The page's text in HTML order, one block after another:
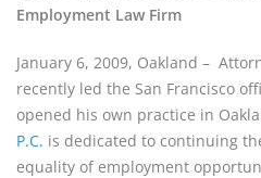
Employment Law Firm
January 6, 2009, Oakland –
recently led the San Francisco
opened his own practice in
P.C. is dedicated to continuing
equality of employment